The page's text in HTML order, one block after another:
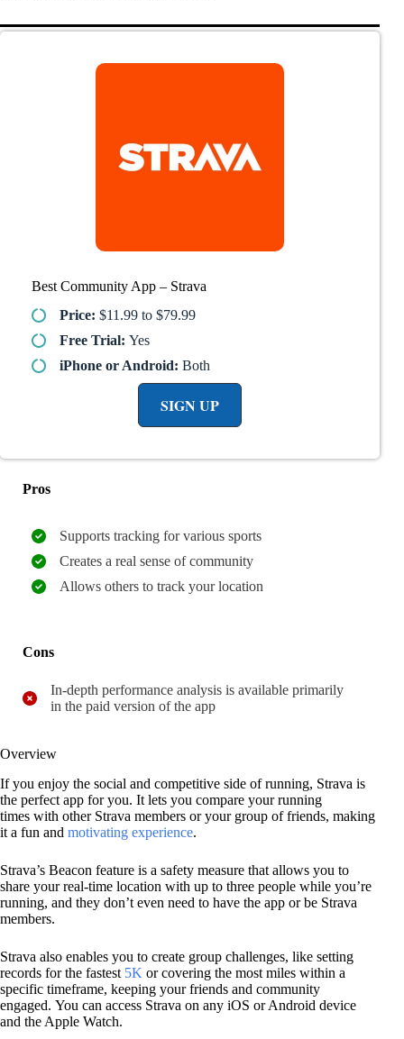
Best Community App – Strava
Price: $11.99 to $79.99
Free Trial: Yes
iPhone or Android: Both
SIGN UP
Pros
Supports tracking for various sports
Creates a real sense of community
Allows others to track your location
Cons
In-depth performance analysis is available primarily
in the paid version of the app
Overview
If you enjoy the social and competitive side of running, Strava is
the perfect app for you. It lets you compare your running
times with other Strava members or your group of friends, making
it a fun and motivating experience.
Strava’s Beacon feature is a safety measure that allows you to
share your real-time location with up to three people while you’re
running, and they don’t even need to have the app or be Strava
members.
Strava also enables you to create group challenges, like setting
records for the fastest 5K or covering the most miles within a
specific timeframe, keeping your friends and community
engaged. You can access Strava on any iOS or Android device
and the Apple Watch.